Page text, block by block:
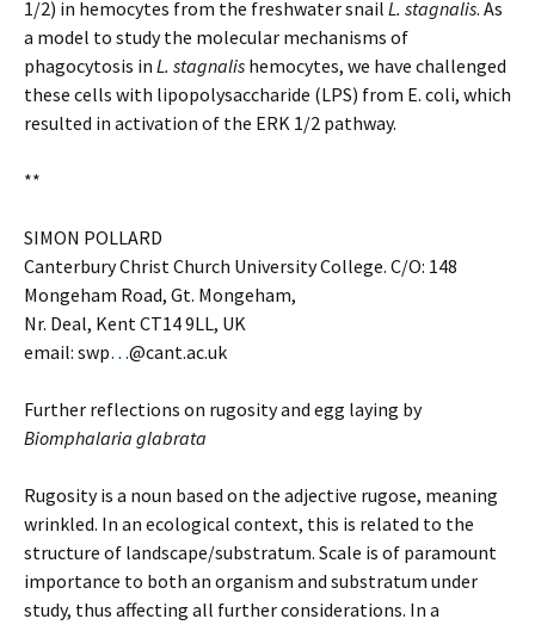
1/2) in hemocytes from the freshwater snail L. stagnalis. As
a model to study the molecular mechanisms of
phagocytosis in L. stagnalis hemocytes, we have challenged
these cells with lipopolysaccharide (LPS) from E. coli, which
resulted in activation of the ERK 1/2 pathway.
**
SIMON POLLARD
Canterbury Christ Church University College. C/O: 148
Mongeham Road, Gt. Mongeham,
Nr. Deal, Kent CT14 9LL, UK
email: swp…@cant.ac.uk
Further reflections on rugosity and egg laying by
Biomphalaria glabrata
Rugosity is a noun based on the adjective rugose, meaning
wrinkled. In an ecological context, this is related to the
structure of landscape/substratum. Scale is of paramount
importance to both an organism and substratum under
study, thus affecting all further considerations. In a